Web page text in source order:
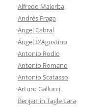
Alfredo Malerba
Andrés Fraga
Ángel Cabral
Ángel D'Agostino
Antonio Rodio
Antonio Romano
Antonio Scatasso
Arturo Gallucci
Benjamín Tagle Lara